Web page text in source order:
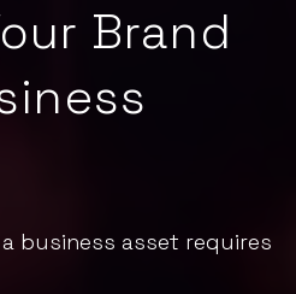
Brand
business asset requires